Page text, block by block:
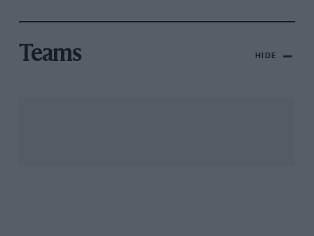
Teams HIDE